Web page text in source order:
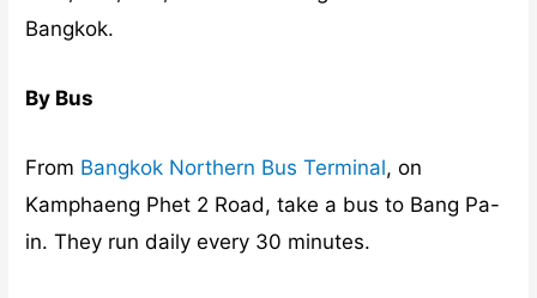
Bangkok.
By Bus
From Bangkok Northern Bus Terminal, on
Kamphaeng Phet 2 Road, take a bus to Bang Pa-
in. They run daily every 30 minutes.